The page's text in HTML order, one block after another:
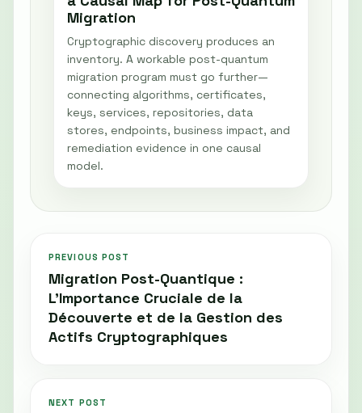
Migration
Cryptographic discovery produces an
inventory. A workable post-quantum
migration program must go further—
connecting algorithms, certificates,
keys, services, repositories, data
stores, endpoints, business impact, and
remediation evidence in one causal
model.
PREVIOUS POST
Migration Post-Quantique :
L'Importance Cruciale de la
Découverte et de la Gestion des
Actifs Cryptographiques
NEXT POST